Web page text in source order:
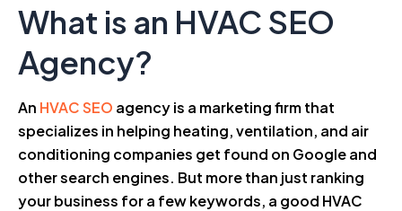
What is an HVAC SEO
Agency?
An HVAC SEO agency is a marketing firm that
specializes in helping heating, ventilation, and air
conditioning companies get found on Google and
other search engines. But more than just ranking
your business for a few keywords, a good HVAC